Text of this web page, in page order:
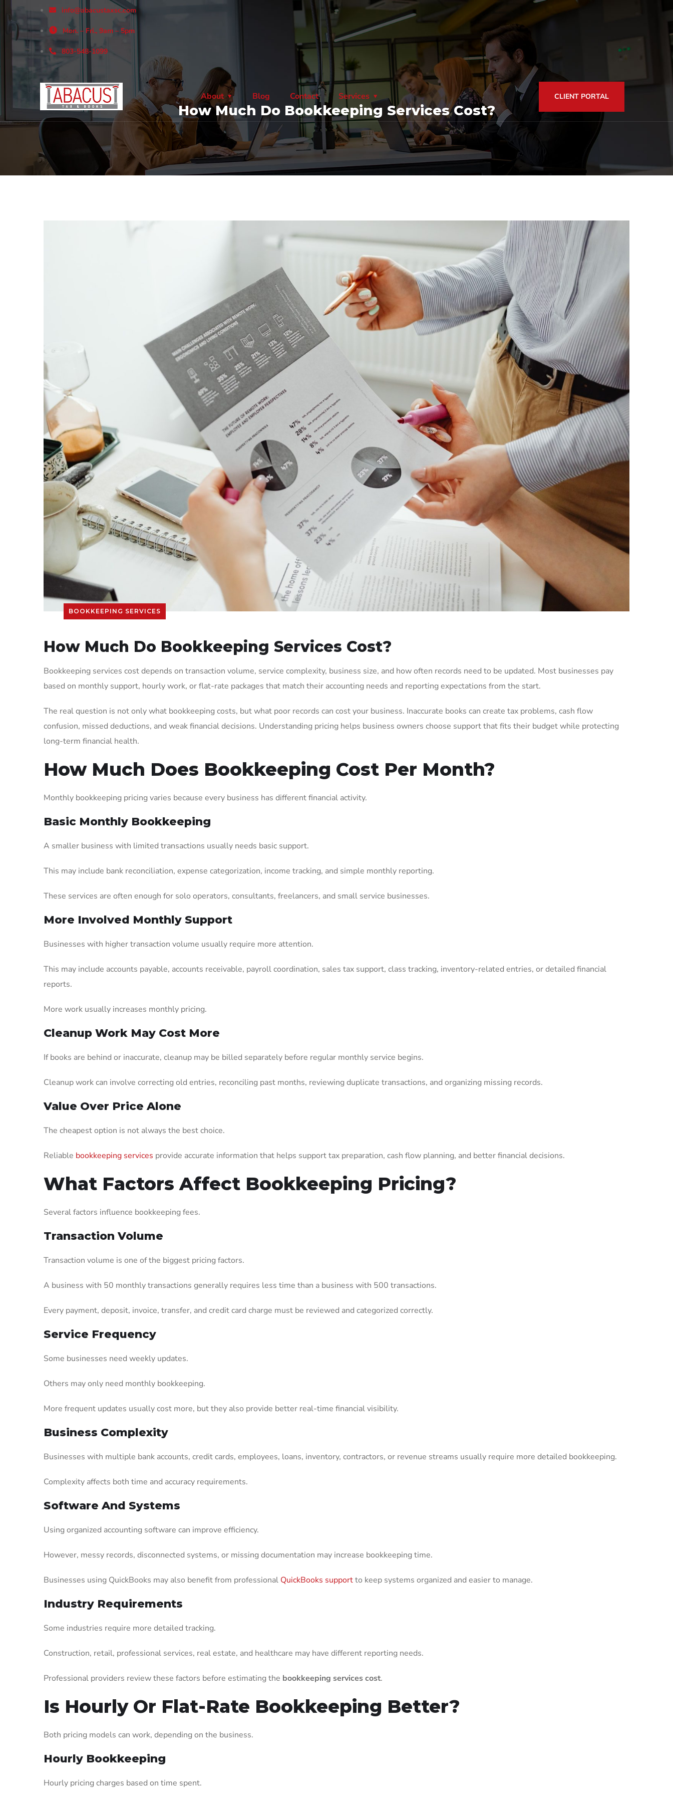
info@abacustaxsc.com
Mon. – Fri., 9am – 5pm
803-548-1099
About Blog Contact Services CLIENT PORTAL
How Much Do Bookkeeping Services Cost?
BOOKKEEPING SERVICES
How Much Do Bookkeeping Services Cost?
Bookkeeping services cost depends on transaction volume, service complexity, business size, and how often records need to be updated. Most businesses pay
based on monthly support, hourly work, or flat-rate packages that match their accounting needs and reporting expectations from the start.
The real question is not only what bookkeeping costs, but what poor records can cost your business. Inaccurate books can create tax problems, cash flow
confusion, missed deductions, and weak financial decisions. Understanding pricing helps business owners choose support that fits their budget while protecting
long-term financial health.
How Much Does Bookkeeping Cost Per Month?
Monthly bookkeeping pricing varies because every business has different financial activity.
Basic Monthly Bookkeeping
A smaller business with limited transactions usually needs basic support.
This may include bank reconciliation, expense categorization, income tracking, and simple monthly reporting.
These services are often enough for solo operators, consultants, freelancers, and small service businesses.
More Involved Monthly Support
Businesses with higher transaction volume usually require more attention.
This may include accounts payable, accounts receivable, payroll coordination, sales tax support, class tracking, inventory-related entries, or detailed financial
reports.
More work usually increases monthly pricing.
Cleanup Work May Cost More
If books are behind or inaccurate, cleanup may be billed separately before regular monthly service begins.
Cleanup work can involve correcting old entries, reconciling past months, reviewing duplicate transactions, and organizing missing records.
Value Over Price Alone
The cheapest option is not always the best choice.
Reliable bookkeeping services provide accurate information that helps support tax preparation, cash flow planning, and better financial decisions.
What Factors Affect Bookkeeping Pricing?
Several factors influence bookkeeping fees.
Transaction Volume
Transaction volume is one of the biggest pricing factors.
A business with 50 monthly transactions generally requires less time than a business with 500 transactions.
Every payment, deposit, invoice, transfer, and credit card charge must be reviewed and categorized correctly.
Service Frequency
Some businesses need weekly updates.
Others may only need monthly bookkeeping.
More frequent updates usually cost more, but they also provide better real-time financial visibility.
Business Complexity
Businesses with multiple bank accounts, credit cards, employees, loans, inventory, contractors, or revenue streams usually require more detailed bookkeeping.
Complexity affects both time and accuracy requirements.
Software And Systems
Using organized accounting software can improve efficiency.
However, messy records, disconnected systems, or missing documentation may increase bookkeeping time.
Businesses using QuickBooks may also benefit from professional QuickBooks supportto keep systems organized and easier to manage.
Industry Requirements
Some industries require more detailed tracking.
Construction, retail, professional services, real estate, and healthcare may have different reporting needs.
Professional providers review these factors before estimating the bookkeeping services cost.
Is Hourly Or Flat-Rate Bookkeeping Better?
Both pricing models can work, depending on the business.
Hourly Bookkeeping
Hourly pricing charges based on time spent.